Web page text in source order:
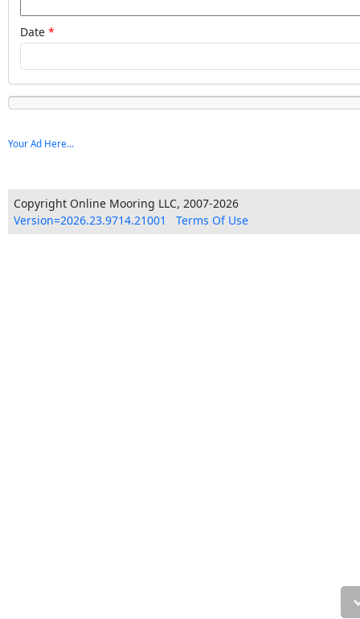
Date
Your Ad Here...
Copyright Online Mooring LLC, 2007-2026
Version=2026.23.9714.21001
Terms Of Use